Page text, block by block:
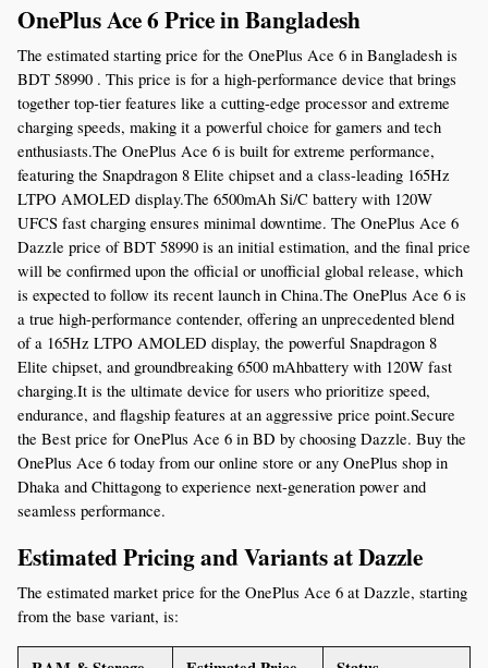
OnePlus Ace 6 Price in Bangladesh
The estimated starting price for the OnePlus Ace 6 in Bangladesh is
BDT 58990 . This price is for a high-performance device that brings
together top-tier features like a cutting-edge processor and extreme
charging speeds, making it a powerful choice for gamers and tech
enthusiasts.The OnePlus Ace 6 is built for extreme performance,
featuring the Snapdragon 8 Elite chipset and a class-leading 165Hz
LTPO AMOLED display.The 6500mAh Si/C battery with 120W
UFCS fast charging ensures minimal downtime. The OnePlus Ace 6
Dazzle price of BDT 58990 is an initial estimation, and the final price
will be confirmed upon the official or unofficial global release, which
is expected to follow its recent launch in China.The OnePlus Ace 6 is
a true high-performance contender, offering an unprecedented blend
of a 165Hz LTPO AMOLED display, the powerful Snapdragon 8
Elite chipset, and groundbreaking 6500 mAhbattery with 120W fast
charging.It is the ultimate device for users who prioritize speed,
endurance, and flagship features at an aggressive price point.Secure
the Best price for OnePlus Ace 6 in BD by choosing Dazzle. Buy the
OnePlus Ace 6 today from our online store or any OnePlus shop in
Dhaka and Chittagong to experience next-generation power and
seamless performance.
Estimated Pricing and Variants at Dazzle
The estimated market price for the OnePlus Ace 6 at Dazzle, starting
from the base variant, is: